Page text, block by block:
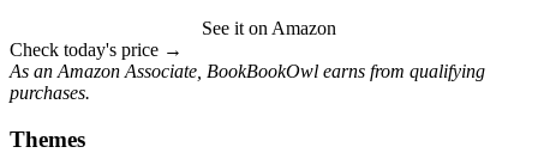
See it on Amazon
Check today's price →
As an Amazon Associate, BookBookOwl earns from qualifying
purchases.
Themes